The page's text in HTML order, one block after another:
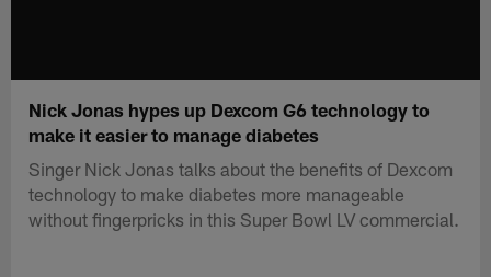
Nick Jonas hypes up Dexcom G6 technology to
make it easier to manage diabetes
Singer Nick Jonas talks about the benefits of Dexcom
technology to make diabetes more manageable
without fingerpricks in this Super Bowl LV commercial.